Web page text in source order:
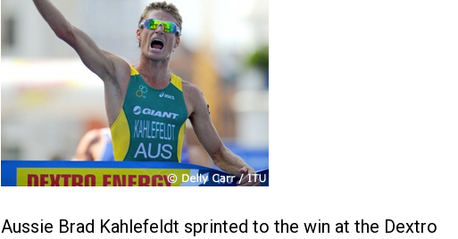
Aussie Brad Kahlefeldt sprinted to the win at the Dextro